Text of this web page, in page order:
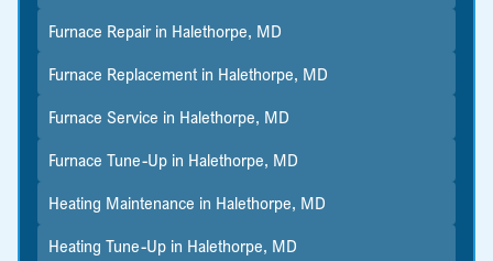
Furnace Repair in Halethorpe, MD
Furnace Replacement in Halethorpe, MD
Furnace Service in Halethorpe, MD
Furnace Tune-Up in Halethorpe, MD
Heating Maintenance in Halethorpe, MD
Heating Tune-Up in Halethorpe, MD